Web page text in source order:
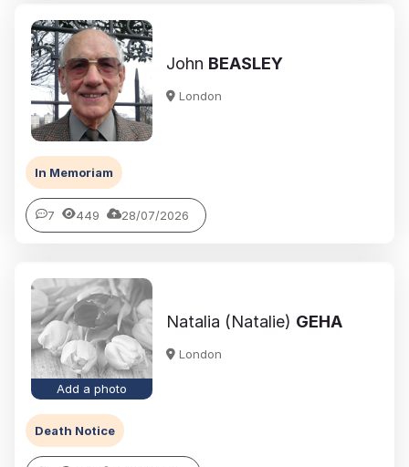
John BEASLEY
London
In Memoriam
7 449 28/07/2026
Add a photo
Natalia (Natalie) GEHA
London
Death Notice